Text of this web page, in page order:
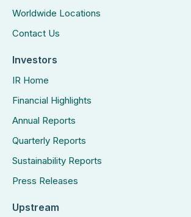
Worldwide Locations
Contact Us
Investors
IR Home
Financial Highlights
Annual Reports
Quarterly Reports
Sustainability Reports
Press Releases
Upstream